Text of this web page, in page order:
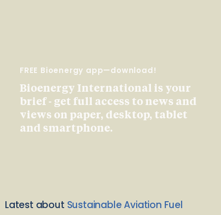
FREE Bioenergy app—download!
Bioenergy International is your
brief - get full access to news and
views on paper, desktop, tablet
and smartphone.
Latest about Sustainable Aviation Fuel